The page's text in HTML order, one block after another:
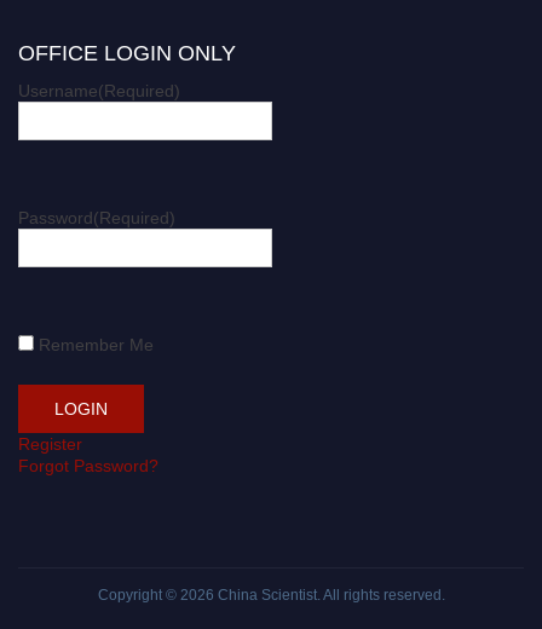
OFFICE LOGIN ONLY
Username(Required)
Password(Required)
Remember Me
Register
Forgot Password?
Copyright © 2026 China Scientist. All rights reserved.